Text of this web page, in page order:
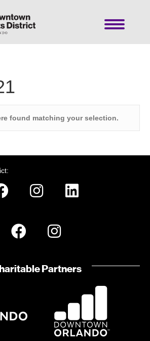
found matching your selection.
Partners